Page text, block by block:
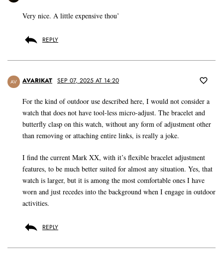
Very nice. A little expensive thou’
REPLY
AV AVARIKAT SEP 07, 2025 AT 14:20
For the kind of outdoor use described here, I would not consider a
watch that does not have tool-less micro-adjust. The bracelet and
butterfly clasp on this watch, without any form of adjustment other
than removing or attaching entire links, is really a joke.
I find the current Mark XX, with it’s flexible bracelet adjustment
features, to be much better suited for almost any situation. Yes, that
watch is larger, but it is among the most comfortable ones I have
worn and just recedes into the background when I engage in outdoor
activities.
REPLY